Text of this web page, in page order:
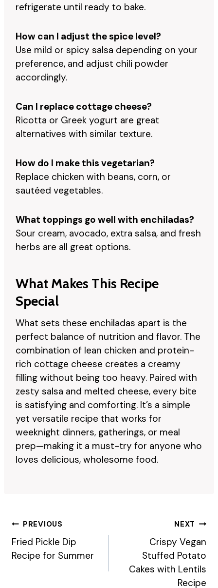
refrigerate until ready to bake.
How can I adjust the spice level?
Use mild or spicy salsa depending on your
preference, and adjust chili powder
accordingly.
Can I replace cottage cheese?
Ricotta or Greek yogurt are great
alternatives with similar texture.
How do I make this vegetarian?
Replace chicken with beans, corn, or
sautéed vegetables.
What toppings go well with enchiladas?
Sour cream, avocado, extra salsa, and fresh
herbs are all great options.
What Makes This Recipe
Special
What sets these enchiladas apart is the
perfect balance of nutrition and flavor. The
combination of lean chicken and protein-
rich cottage cheese creates a creamy
filling without being too heavy. Paired with
zesty salsa and melted cheese, every bite
is satisfying and comforting. It’s a simple
yet versatile recipe that works for
weeknight dinners, gatherings, or meal
prep—making it a must-try for anyone who
loves delicious, wholesome food.
Post
Navigation
PREVIOUS
Fried Pickle Dip
Recipe for Summer
NEXT
Crispy Vegan
Stuffed Potato
Cakes with Lentils
Recipe